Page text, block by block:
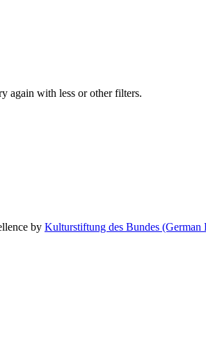
again with less or other filters.
by Kulturstiftung des Bundes (German